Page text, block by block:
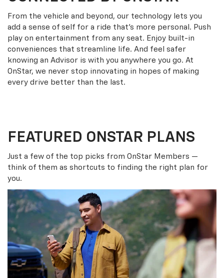
From the vehicle and beyond, our technology lets you
add a sense of self for a ride that’s more personal. Push
play on entertainment from any seat. Enjoy built-in
conveniences that streamline life. And feel safer
knowing an Advisor is with you anywhere you go. At
OnStar, we never stop innovating in hopes of making
every drive better than the last.
FEATURED ONSTAR PLANS
Just a few of the top picks from OnStar Members —
think of them as shortcuts to finding the right plan for
you.